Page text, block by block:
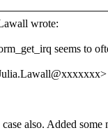
wrote:
seems to
also. Added some